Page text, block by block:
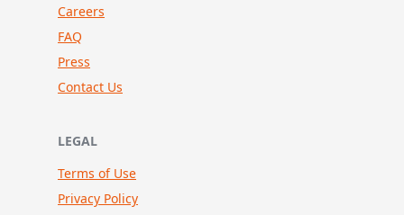
Careers
FAQ
Press
Contact Us
LEGAL
Terms of Use
Privacy Policy